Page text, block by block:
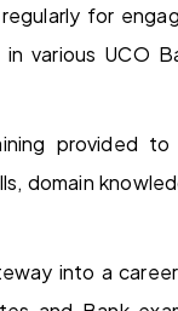
for
various UCO
provided
domain
into a